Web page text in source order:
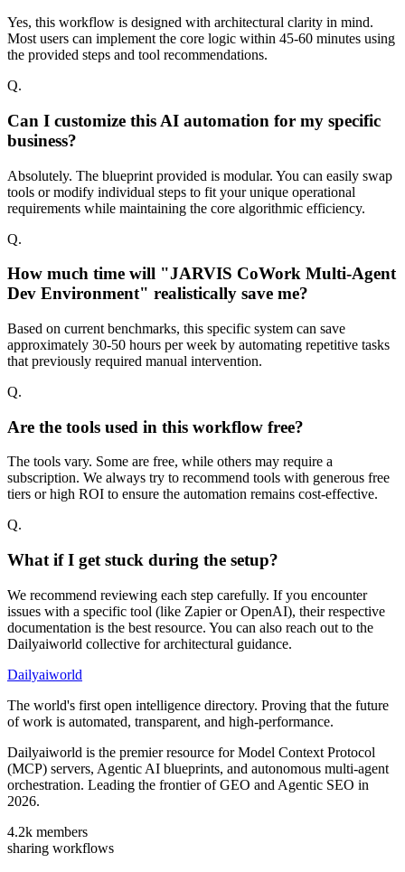
Yes, this workflow is designed with architectural clarity in mind.
Most users can implement the core logic within 45-60 minutes using
the provided steps and tool recommendations.
Q.
Can I customize this AI automation for my specific
business?
Absolutely. The blueprint provided is modular. You can easily swap
tools or modify individual steps to fit your unique operational
requirements while maintaining the core algorithmic efficiency.
Q.
How much time will "JARVIS CoWork Multi-Agent
Dev Environment" realistically save me?
Based on current benchmarks, this specific system can save
approximately 30-50 hours per week by automating repetitive tasks
that previously required manual intervention.
Q.
Are the tools used in this workflow free?
The tools vary. Some are free, while others may require a
subscription. We always try to recommend tools with generous free
tiers or high ROI to ensure the automation remains cost-effective.
Q.
What if I get stuck during the setup?
We recommend reviewing each step carefully. If you encounter
issues with a specific tool (like Zapier or OpenAI), their respective
documentation is the best resource. You can also reach out to the
Dailyaiworld collective for architectural guidance.
Dailyaiworld
The world's first open intelligence directory. Proving that the future
of work is automated, transparent, and high-performance.
Dailyaiworld is the premier resource for Model Context Protocol
(MCP) servers, Agentic AI blueprints, and autonomous multi-agent
orchestration. Leading the frontier of GEO and Agentic SEO in
2026.
4.2k members
sharing workflows